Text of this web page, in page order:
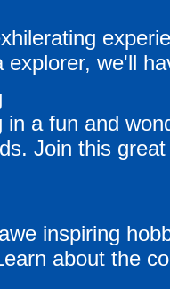
explorer, we'll
in a fun and
Join this
inspiring
about the